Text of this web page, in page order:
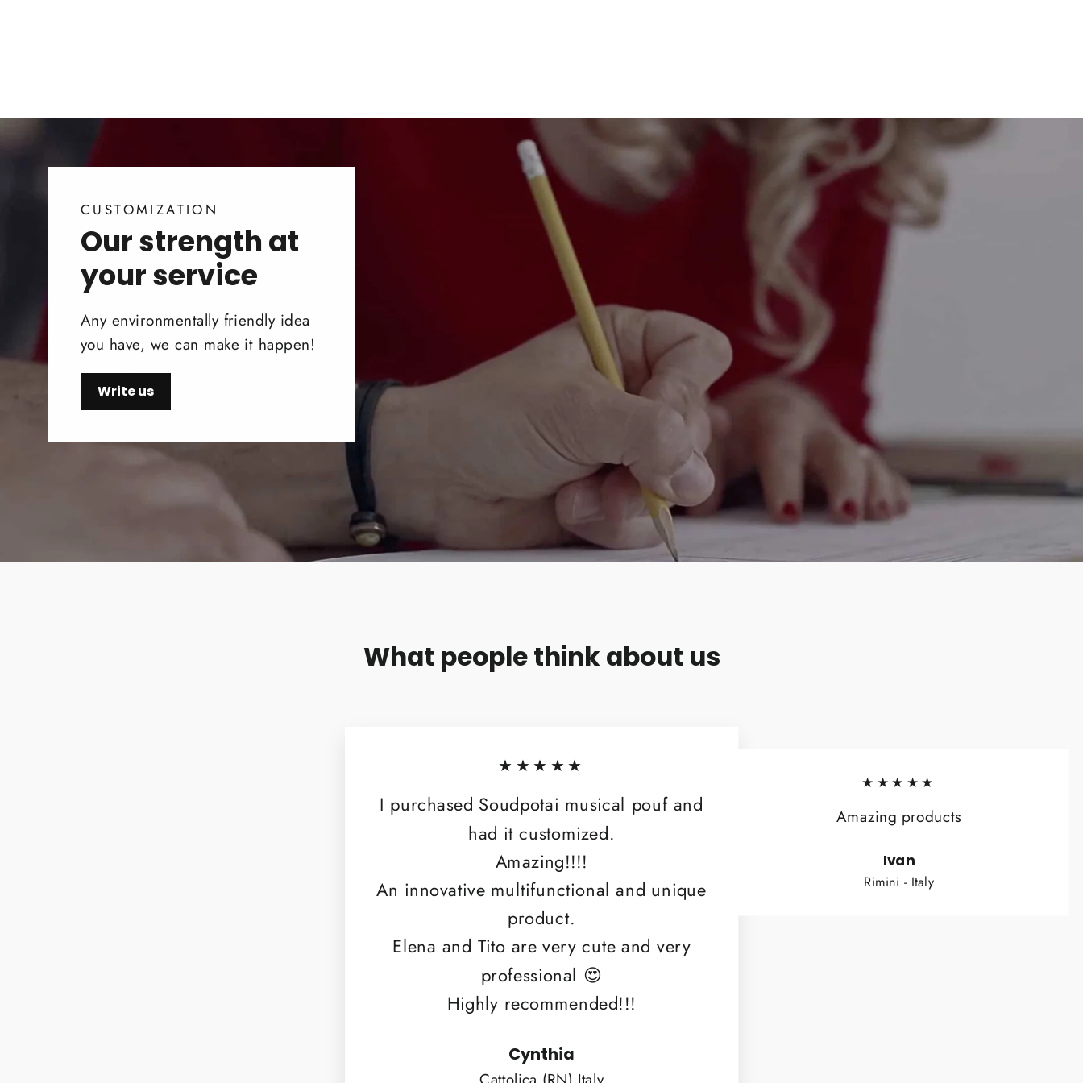
CUSTOMIZATION
Our strength at
your service
Any environmentally friendly idea
you have, we can make it happen!
Write us
What people think about us
★★★★★
I purchased Soudpotai musical pouf and
had it customized.
Amazing!!!!
An innovative multifunctional and unique
product.
Elena and Tito are very cute and very
professional 😍
Highly recommended!!!
Cynthia
★★★★★
Amazing products
Ivan
Rimini - Italy